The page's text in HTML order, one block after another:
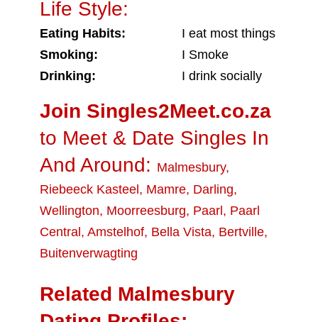
Life Style:
Eating Habits:
I eat most things
Smoking:
I Smoke
Drinking:
I drink socially
Join Singles2Meet.co.za
to Meet & Date Singles In
And Around: Malmesbury,
Riebeeck Kasteel , Mamre, Darling,
Wellington, Moorreesburg, Paarl , Paarl
Central , Amstelhof, Bella Vista, Bertville,
Buitenverwagting
Related Malmesbury